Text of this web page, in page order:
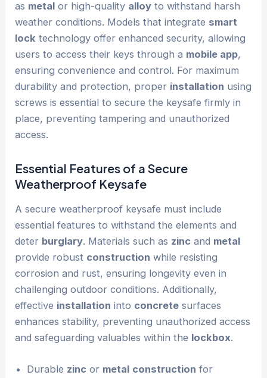
as metal or high-quality alloy to withstand harsh
weather conditions. Models that integrate smart
lock technology offer enhanced security, allowing
users to access their keys through a mobile app,
ensuring convenience and control. For maximum
durability and protection, proper installation using
screws is essential to secure the keysafe firmly in
place, preventing tampering and unauthorized
access.
Essential Features of a Secure
Weatherproof Keysafe
A secure weatherproof keysafe must include
essential features to withstand the elements and
deter burglary. Materials such as zinc and metal
provide robust construction while resisting
corrosion and rust, ensuring longevity even in
challenging outdoor conditions. Additionally,
effective installation into concrete surfaces
enhances stability, preventing unauthorized access
and safeguarding valuables within the lockbox.
Durable zinc or metal construction for